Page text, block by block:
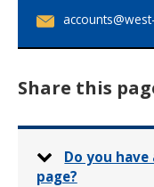
l
o
e
:
E
a
l
Share this
Do you
page?